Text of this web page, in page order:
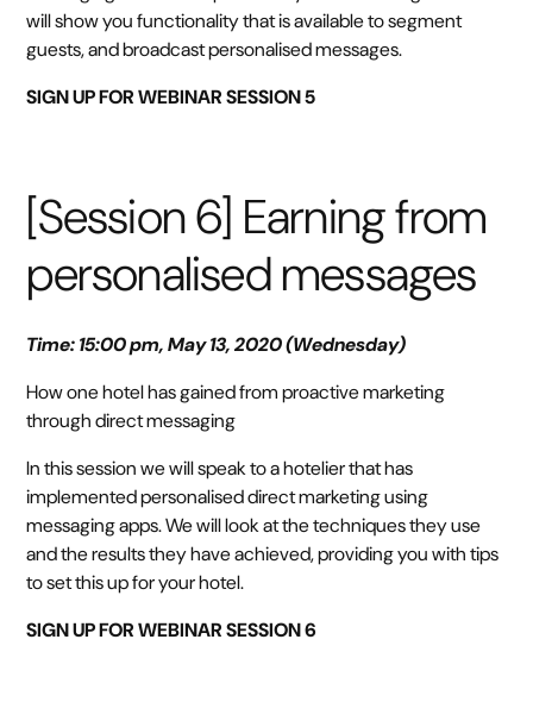
will show you functionality that is available to segment
guests, and broadcast personalised messages.
SIGN UP FOR WEBINAR SESSION 5
[Session 6] Earning from
personalised messages
Time: 15:00 pm, May 13, 2020 (Wednesday)
How one hotel has gained from proactive marketing
through direct messaging
In this session we will speak to a hotelier that has
implemented personalised direct marketing using
messaging apps. We will look at the techniques they use
and the results they have achieved, providing you with tips
to set this up for your hotel.
SIGN UP FOR WEBINAR SESSION 6